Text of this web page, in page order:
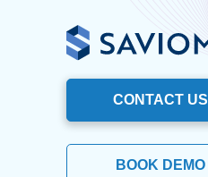
CONTACT US
BOOK DEMO